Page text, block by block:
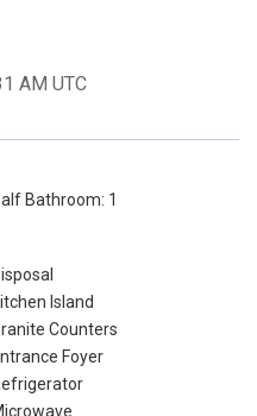
AM UTC
Bathroom: 1
Island
Counters
Foyer